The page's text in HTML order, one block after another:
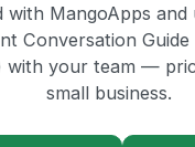
with MangoApps and
Conversation Guide
with your team —
small business.